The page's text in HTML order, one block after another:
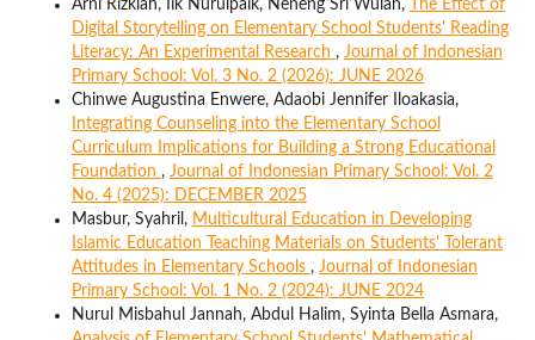
Arni Rizkiah, Iik Nurulpaik, Neneng Sri Wulan,
The Effect of
Digital Storytelling on Elementary School Students' Reading
Literacy: An Experimental Research , Journal of Indonesian
Primary School: Vol. 3 No. 2 (2026): JUNE 2026
Chinwe Augustina Enwere, Adaobi Jennifer Iloakasia,
Integrating Counseling into the Elementary School
Curriculum Implications for Building a Strong Educational
Foundation , Journal of Indonesian Primary School: Vol. 2
No. 4 (2025): DECEMBER 2025
Masbur, Syahril, Multicultural Education in Developing
Islamic Education Teaching Materials on Students' Tolerant
Attitudes in Elementary Schools , Journal of Indonesian
Primary School: Vol. 1 No. 2 (2024): JUNE 2024
Nurul Misbahul Jannah, Abdul Halim, Syinta Bella Asmara,